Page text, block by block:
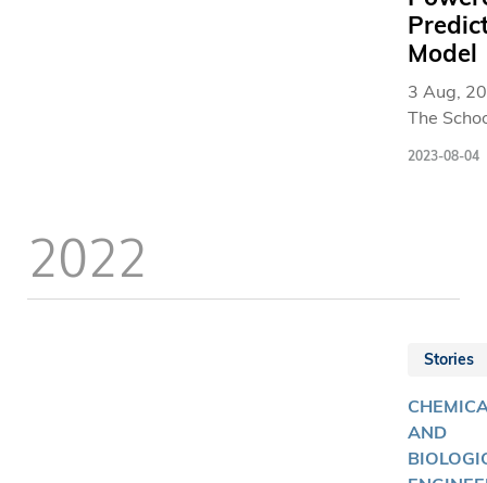
Model
3 Aug,
The
(HKUST
School)
Wisers-
Tourism
(Tourism
2023-08-04
2022
Stories
AND